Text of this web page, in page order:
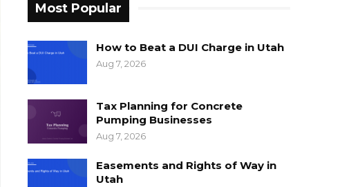
Most Popular
How to Beat a DUI Charge in Utah
Aug 7, 2026
Tax Planning for Concrete
Pumping Businesses
Aug 7, 2026
Easements and Rights of Way in
Utah